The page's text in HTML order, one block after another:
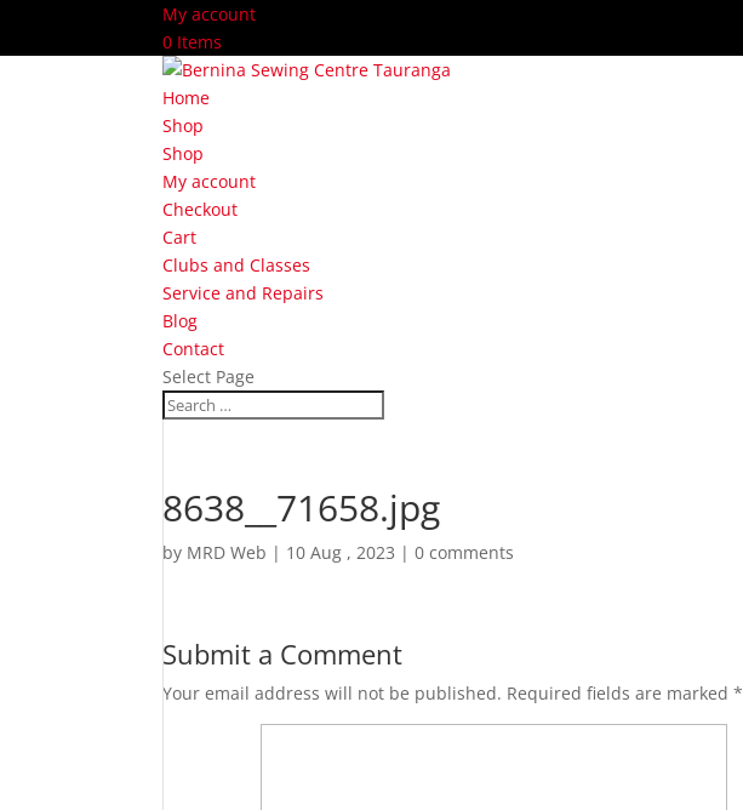
My account
0 Items
Home
Shop
Shop
My account
Checkout
Cart
Clubs and Classes
Service and Repairs
Blog
Contact
Select Page
8638__71658.jpg
by MRD Web | 10 Aug , 2023 |0 comments
Submit a Comment
Your email address will not be published. Required fields are marked*